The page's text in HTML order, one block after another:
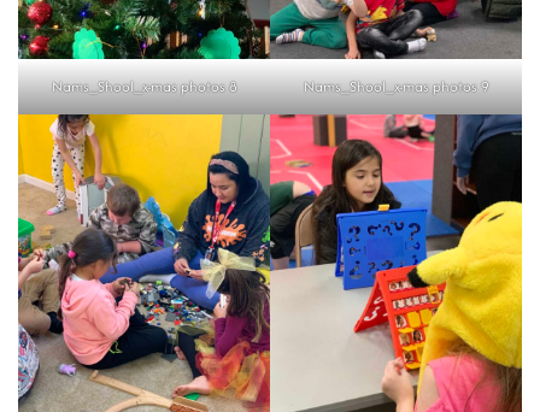
Nams_Shool_x-mas photos 8 Nams_Shool_x-mas photos 9